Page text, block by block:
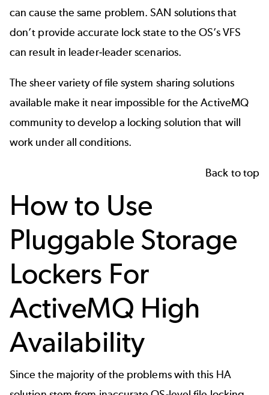
can cause the same problem. SAN solutions that
don’t provide accurate lock state to the OS’s VFS
can result in leader-leader scenarios.
The sheer variety of file system sharing solutions
available make it near impossible for the ActiveMQ
community to develop a locking solution that will
work under all conditions.
Back to top
How to Use
Pluggable Storage
Lockers For
ActiveMQ High
Availability
Since the majority of the problems with this HA